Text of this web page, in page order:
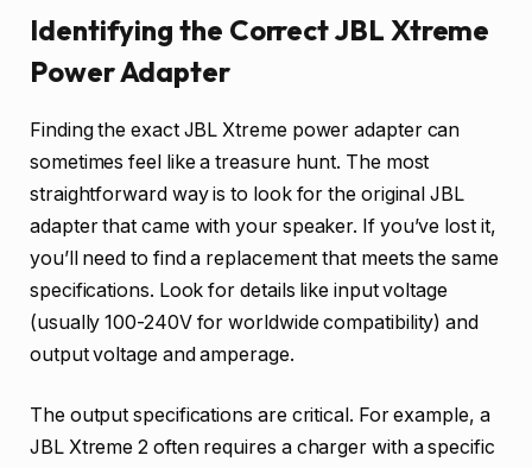
Identifying the Correct JBL Xtreme
Power Adapter
Finding the exact JBL Xtreme power adapter can
sometimes feel like a treasure hunt. The most
straightforward way is to look for the original JBL
adapter that came with your speaker. If you’ve lost it,
you’ll need to find a replacement that meets the same
specifications. Look for details like input voltage
(usually 100-240V for worldwide compatibility) and
output voltage and amperage.
The output specifications are critical. For example, a
JBL Xtreme 2 often requires a charger with a specific